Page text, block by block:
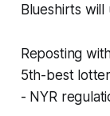
Blueshirts
Reposting
5th-best
- NYR